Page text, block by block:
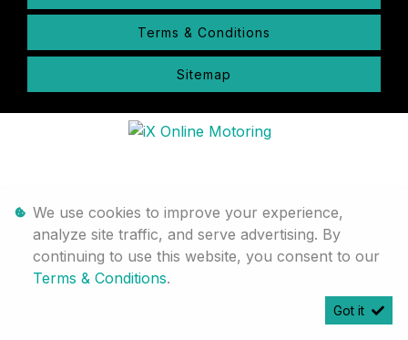
Terms & Conditions
Sitemap
We use cookies to improve your experience,
analyze site traffic, and serve advertising. By
continuing to use this website, you consent to our
Terms & Conditions.
Got it